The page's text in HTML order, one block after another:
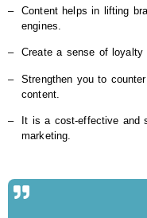
‒
Content helps in lifting
engines.
‒ Create a sense of loyalty
‒
Strengthen you to
content.
‒
It is a cost-effective and
marketing.